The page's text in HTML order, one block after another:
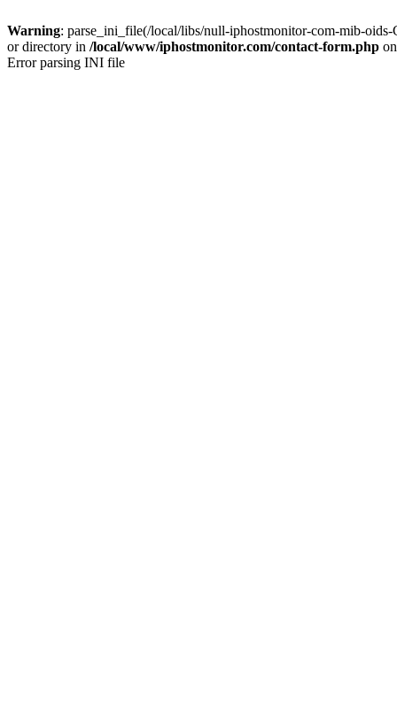
Warning: parse_ini_file(/local/libs/null-iphostmonitor-com-mib-
or directory in /local/www/iphostmonitor.com/contact-form.php
Error parsing INI file